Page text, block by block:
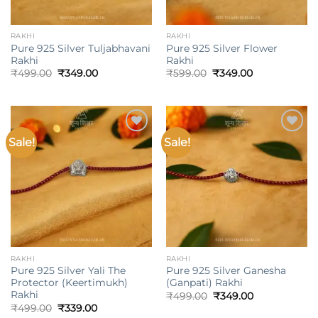
RAKHI
Pure 925 Silver Tuljabhavani
Rakhi
₹499.00 Original
₹349.00Current
RAKHI
Pure 925 Silver Flower
Rakhi
₹599.00 Original
₹349.00Current
Sale!
Add to
wishlist
RAKHI
Pure 925 Silver Yali The
Protector (Keertimukh)
Rakhi
₹499.00 Original
₹339.00Current
Sale!
Add to
wishlist
RAKHI
Pure 925 Silver Ganesha
(Ganpati) Rakhi
₹499.00 Original
₹349.00Current